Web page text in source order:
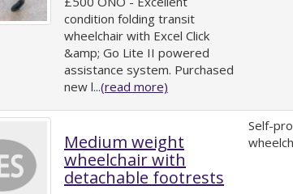
condition folding transit
wheelchair with Excel Click
&amp; Go Lite II powered
assistance system. Purchased
new l...(read more)
Medium weight
wheelchair with
detachable footrests
Self-